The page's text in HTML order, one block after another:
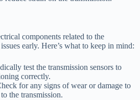
components related to the
early. Here’s what to keep in mind:
test the transmission sensors to
correctly.
for any signs of wear or damage to
the transmission.